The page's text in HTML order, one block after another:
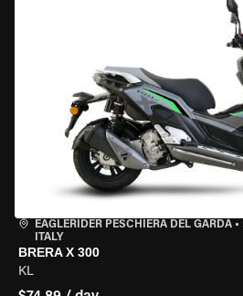
EAGLERIDER PESCHIERA DEL GARDA •
ITALY
BRERA X 300
KL